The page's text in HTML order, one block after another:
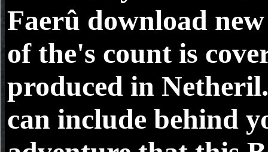
Faerû download
of the's count is
produced in
can include behind